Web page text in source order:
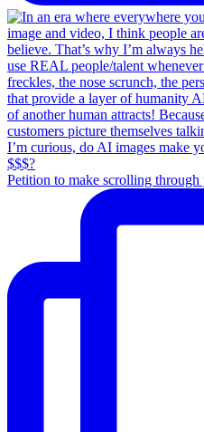
Petition to make scrolling through